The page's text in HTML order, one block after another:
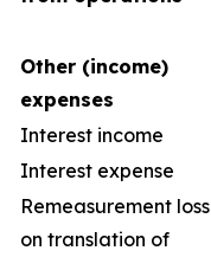
Other (income)
expenses
Interest income
Interest expense
Remeasurement loss
on translation of